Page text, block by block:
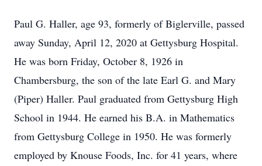
Paul G. Haller, age 93, formerly of Biglerville, passed
away Sunday, April 12, 2020 at Gettysburg Hospital.
He was born Friday, October 8, 1926 in
Chambersburg, the son of the late Earl G. and Mary
(Piper) Haller. Paul graduated from Gettysburg High
School in 1944. He earned his B.A. in Mathematics
from Gettysburg College in 1950. He was formerly
employed by Knouse Foods, Inc. for 41 years, where